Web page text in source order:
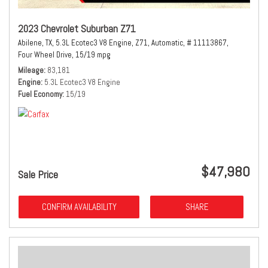
2023 Chevrolet Suburban Z71
Abilene, TX, 5.3L Ecotec3 V8 Engine, Z71, Automatic, # 11113867,
Four Wheel Drive, 15/19 mpg
Mileage 83,181
Engine 5.3L Ecotec3 V8 Engine
Fuel Economy 15/19
Sale Price $47,980
CONFIRM AVAILABILITY SHARE